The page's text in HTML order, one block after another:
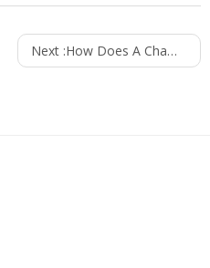
Next :How Does A Chamber Vacuum Sealer Work?